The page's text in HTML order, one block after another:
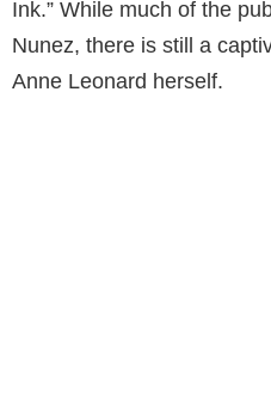
Ink.” While much of the
Nunez, there is still a
Anne Leonard herself.